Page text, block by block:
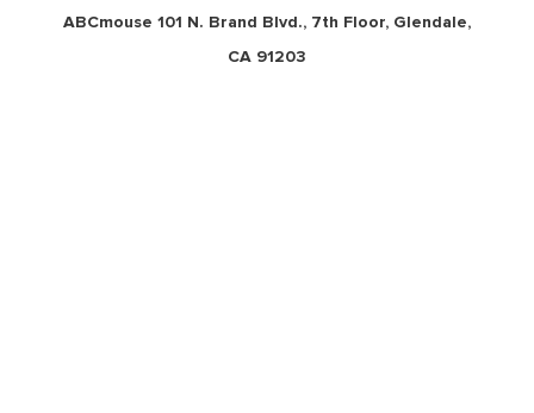
ABCmouse 101 N. Brand Blvd., 7th Floor, Glendale,
CA 91203